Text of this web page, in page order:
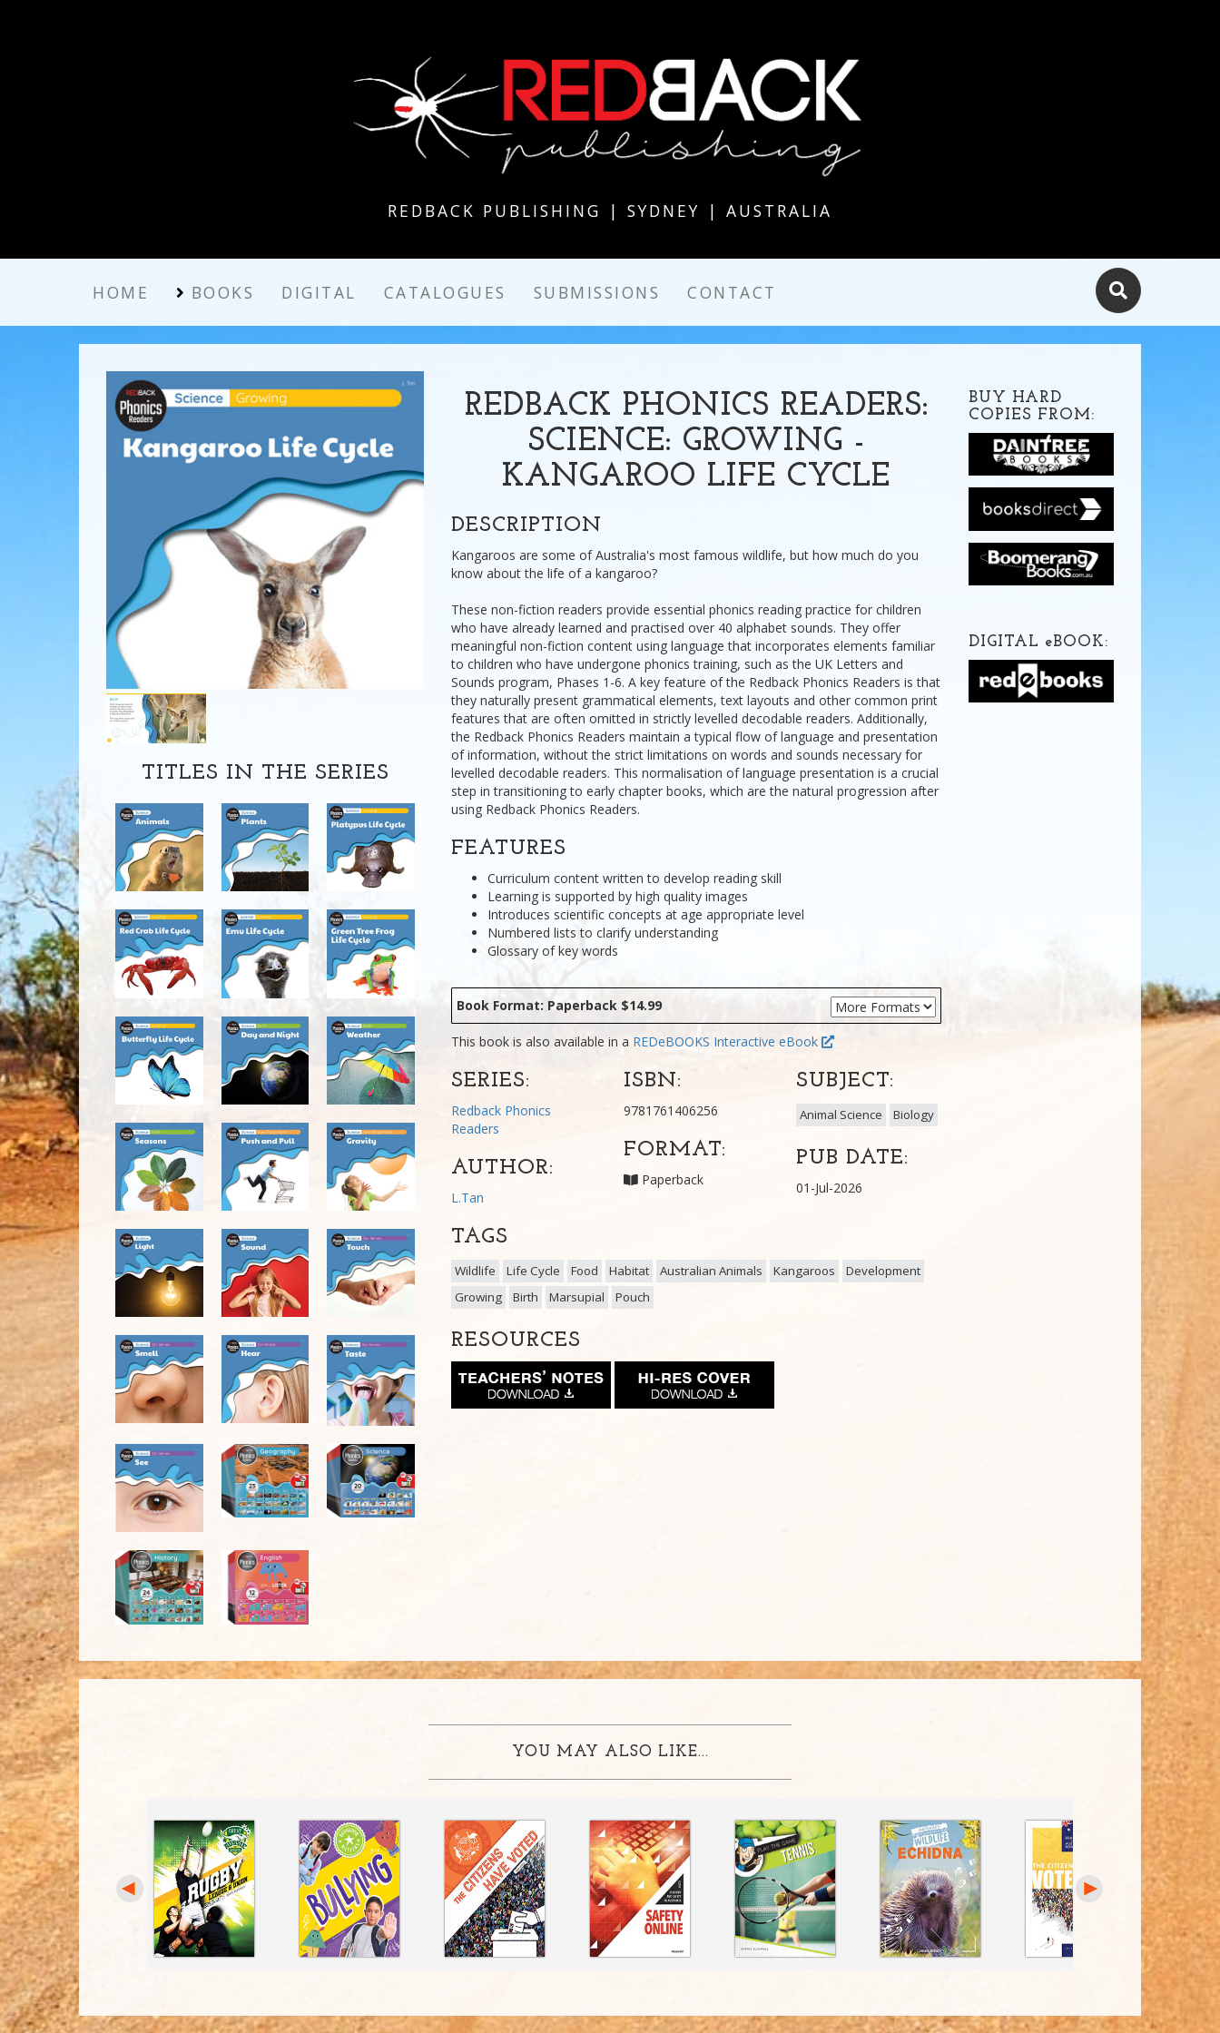
REDBACK PUBLISHING | SYDNEY | AUSTRALIA
HOME BOOKS DIGITAL CATALOGUES SUBMISSIONS CONTACT
TITLES IN THE SERIES
REDBACK PHONICS READERS:
SCIENCE: GROWING -
KANGAROO LIFE CYCLE
DESCRIPTION
Kangaroos are some of Australia's most famous wildlife, but how much do you
know about the life of a kangaroo?
These non-fiction readers provide essential phonics reading practice for children
who have already learned and practised over 40 alphabet sounds. They offer
meaningful non-fiction content using language that incorporates elements familiar
to children who have undergone phonics training, such as the UK Letters and
Sounds program, Phases 1-6. A key feature of the Redback Phonics Readers is that
they naturally present grammatical elements, text layouts and other common print
features that are often omitted in strictly levelled decodable readers. Additionally,
the Redback Phonics Readers maintain a typical flow of language and presentation
of information, without the strict limitations on words and sounds necessary for
levelled decodable readers. This normalisation of language presentation is a crucial
step in transitioning to early chapter books, which are the natural progression after
using Redback Phonics Readers.
FEATURES
Curriculum content written to develop reading skill
Learning is supported by high quality images
Introduces scientific concepts at age appropriate level
Numbered lists to clarify understanding
Glossary of key words
Book Format: Paperback $14.99
This book is also available in a REDeBOOKS Interactive eBook
SERIES:
Redback Phonics
Readers
AUTHOR:
L.Tan
ISBN:
9781761406256
FORMAT:
Paperback
SUBJECT:
Animal Science Biology
PUB DATE:
01-Jul-2026
TAGS
Wildlife Life Cycle Food Habitat Australian Animals Kangaroos
Development
Growing
Birth Marsupial Pouch
RESOURCES
BUY HARD
COPIES FROM:
DIGITAL eBOOK:
YOU MAY ALSO LIKE...